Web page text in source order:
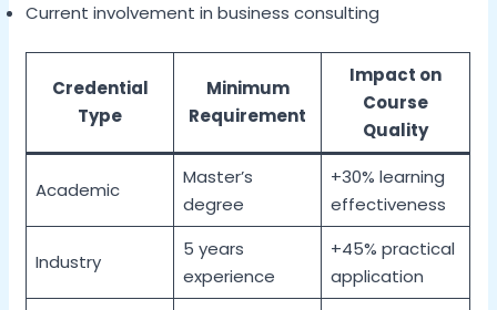
Current involvement in business consulting
Credential
Type
Minimum
Requirement
Impact on
Course
Quality
Academic
Master’s
degree
+30% learning
effectiveness
Industry
5 years
experience
+45% practical
application